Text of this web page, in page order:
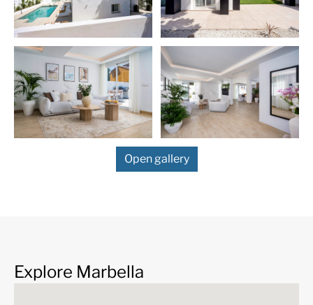
Nueva Andalucía
is an exclusive area at the foot of the
Blanca mountain range, one of the most sought after
areas of theCosta del Sol, located just off the world-
iconic Puerto Banús, with its luxurious marina with
boutiques, and a bustling public life all year. Prosperous
area with elegant villas and luxury apartments. Also
Golf Valley, Nueva Andalucia is the place to be for the
prestigious coastal golf courses, including Real Club de
Brisas, Los Naranjos Golf Club, Aloha Golf Club.
Open gallery
Explore Marbella